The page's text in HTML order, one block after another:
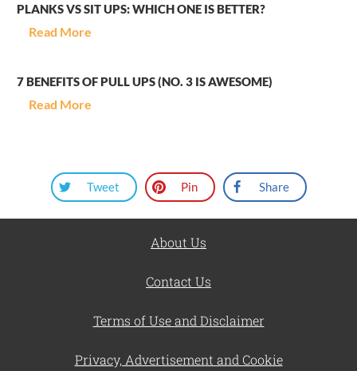
PLANKS VS SIT UPS: WHICH ONE IS BETTER?
Read More
7 BENEFITS OF PULL UPS (NO. 3 IS AWESOME)
Read More
Tweet Pin Share
About Us
Contact Us
Terms of Use and Disclaimer
Privacy, Advertisement and Cookie